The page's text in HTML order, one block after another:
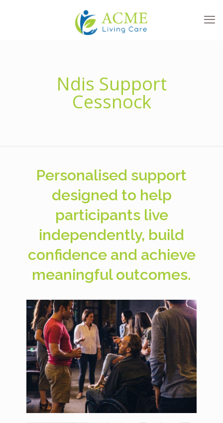
Ndis Support
Cessnock
Personalised support
designed to help
participants live
independently, build
confidence and achieve
meaningful outcomes.